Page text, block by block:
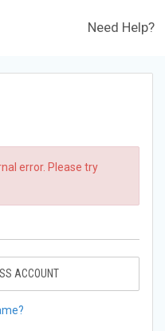
Need Help?
error. Please try
ACCOUNT